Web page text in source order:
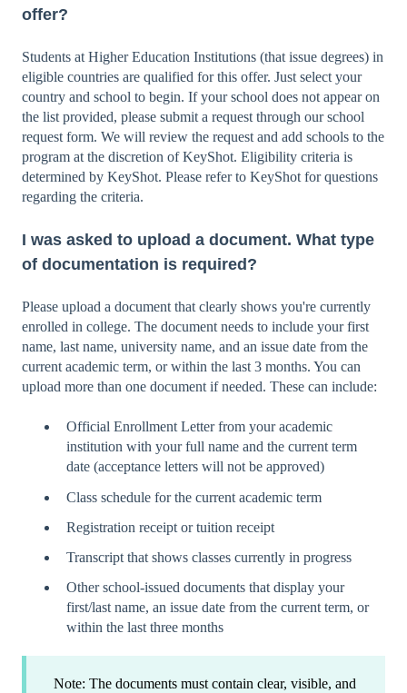
offer?
Students at Higher Education Institutions (that issue degrees) in
eligible countries are qualified for this offer. Just select your
country and school to begin. If your school does not appear on
the list provided, please submit a request through our school
request form. We will review the request and add schools to the
program at the discretion of KeyShot. Eligibility criteria is
determined by KeyShot. Please refer to KeyShot for questions
regarding the criteria.
I was asked to upload a document. What type
of documentation is required?
Please upload a document that clearly shows you're currently
enrolled in college. The document needs to include your first
name, last name, university name, and an issue date from the
current academic term, or within the last 3 months. You can
upload more than one document if needed. These can include:
Official Enrollment Letter from your academic
institution with your full name and the current term
date (acceptance letters will not be approved)
Class schedule for the current academic term
Registration receipt or tuition receipt
Transcript that shows classes currently in progress
Other school-issued documents that display your
first/last name, an issue date from the current term, or
within the last three months
Note: The documents must contain clear, visible, and